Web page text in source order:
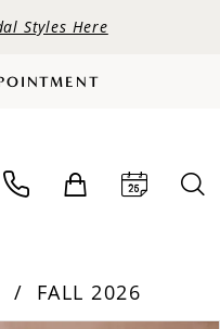
Styles Here
FALL 2026